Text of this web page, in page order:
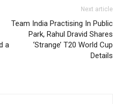
a
Next article
Team India Practising In Public
Park, Rahul Dravid Shares
‘Strange’ T20 World Cup
Details